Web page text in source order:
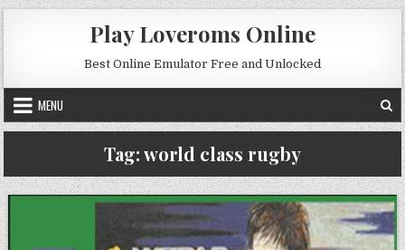
Skip to content
Play Loveroms Online
Best Online Emulator Free and Unlocked
MENU
Tag:world class rugby